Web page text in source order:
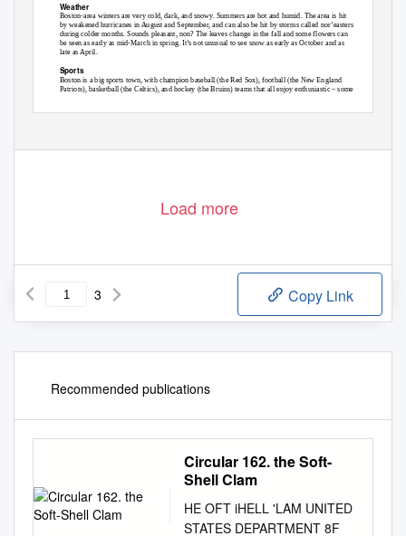
Weather
Boston-area winters are very cold, dark, and snowy. Summers are hot and humid. The area is hit
by weakened hurricanes in August and September, and can also be hit by storms called nor’easters
during colder months. Sounds pleasant, non? The leaves change in the fall and some flowers can
be seen as early as mid-March in spring. It’s not unusual to see snow as early as October and as
late as April.
Sports
Boston is a big sports town, with champion baseball (the Red Sox), football (the New England
Patriots), basketball (the Celtics), and hockey (the Bruins) teams that all enjoy enthusiastic – some
Load more
3 Copy Link
Recommended publications
Circular 162. the Soft-
Shell Clam
HE OFT­ iHELL 'LAM UNITED
STATES DEPARTMENT 8F